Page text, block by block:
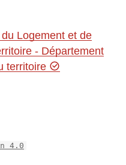
Logement et de
- Département
territoire
4.0